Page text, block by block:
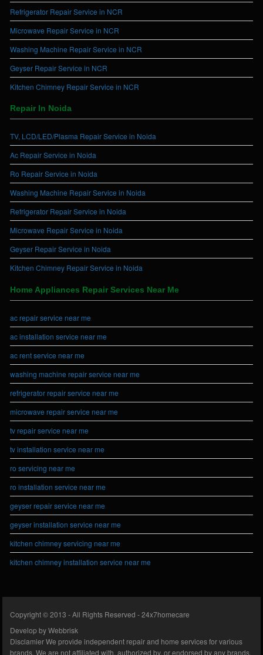
Refrigerator Repair Service in NCR
Microwave Repair Service in NCR
Washing Machine Repair Service in NCR
Geyser Repair Service in NCR
Kitchen Chimney Repair Service in NCR
Repair In Noida
TV, LCD/LED/Plasma Repair Service in Noida
Ac Repair Service in Noida
Ro Repair Service in Noida
Washing Machine Repair Service in Noida
Refrigerator Repair Service in Noida
Microwave Repair Service in Noida
Geyser Repair Service in Noida
Kitchen Chimney Repair Service in Noida
Home Appliances Repair Services Near Me
ac repair service near me
ac installation service near me
ac rent service near me
washing machine repair service near me
refrigerator repair service near me
microwave repair service near me
tv repair service near me
tv installation service near me
ro servicing near me
ro installation service near me
geyser repair service near me
geyser installation service near me
kitchen chimney servicing near me
kitchen chimney installation service near me
Copyright © 2013 - All Rights Reserved -24x7homecare
Develop byWebbrisk
DisclamierWe provide independent repair and home services for various
brands. We are not affiliated with, authorized by, or endorsed by any brands.